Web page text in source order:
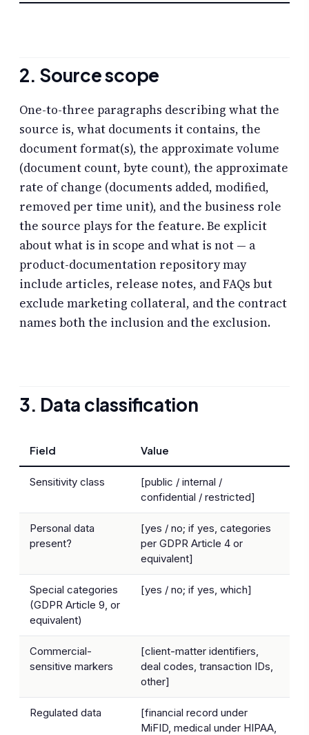
2. Source scope
One-to-three paragraphs describing what the
source is, what documents it contains, the
document format(s), the approximate volume
(document count, byte count), the approximate
rate of change (documents added, modified,
removed per time unit), and the business role
the source plays for the feature. Be explicit
about what is in scope and what is not — a
product-documentation repository may
include articles, release notes, and FAQs but
exclude marketing collateral, and the contract
names both the inclusion and the exclusion.
3. Data classification
Field Value
Sensitivity class
[public / internal /
confidential / restricted]
Personal data
present?
[yes / no; if yes, categories
per GDPR Article 4 or
equivalent]
Special categories
(GDPR Article 9, or
equivalent)
[yes / no; if yes, which]
Commercial-
sensitive markers
[client-matter identifiers,
deal codes, transaction IDs,
other]
Regulated data
[financial record under
MiFID, medical under HIPAA,